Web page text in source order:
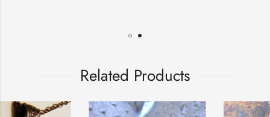
Related Products